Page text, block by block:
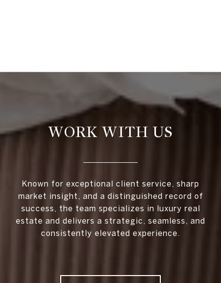
WORK WITH US
Known for exceptional client service, sharp
market insight, and a distinguished record of
success, the team specializes in luxury real
estate and delivers a strategic, seamless, and
consistently elevated experience.